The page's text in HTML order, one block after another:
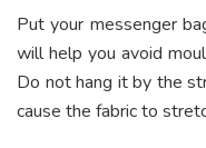
Put your messenger
will help you avoid
Do not hang it by the
cause the fabric to